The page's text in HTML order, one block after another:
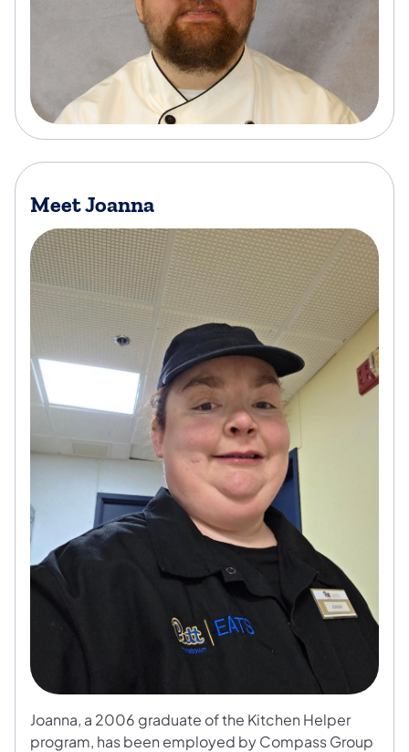
Meet Joanna
Joanna, a 2006 graduate of the Kitchen Helper
program, has been employed by Compass Group